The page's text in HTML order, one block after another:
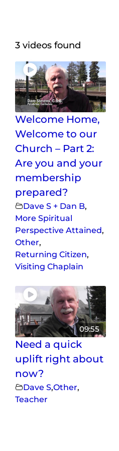
Contact Us
Subscribe
3 videos found
Welcome Home,
Welcome to our
Church – Part 2:
Are you and your
membership
prepared?
Dave S + Dan B,
More Spiritual
Perspective Attained,
Other,
Returning Citizen,
Visiting Chaplain
09:55
Need a quick
uplift right about
now?
Dave S,Other,
Teacher